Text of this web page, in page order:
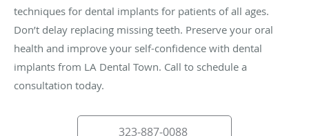
techniques for dental implants for patients of all ages.
Don’t delay replacing missing teeth. Preserve your oral
health and improve your self-confidence with dental
implants from LA Dental Town. Call to schedule a
consultation today.
323-887-0088